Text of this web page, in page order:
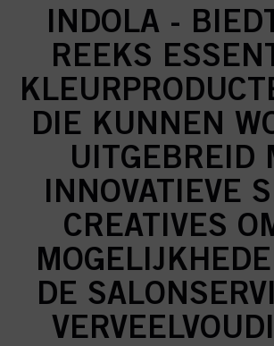
INDOLA -
REEKS
DIE KUNNEN
UITGEBREID
INNOVATIEVE
CREATIVES
DE